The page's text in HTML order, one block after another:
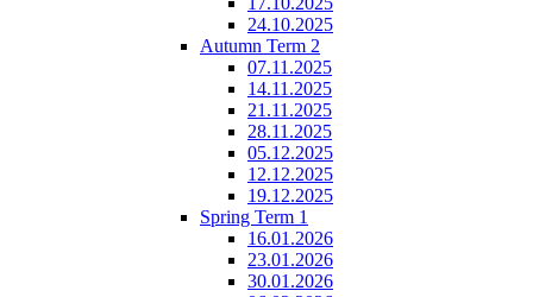
24.10.2025
Autumn Term 2
07.11.2025
14.11.2025
21.11.2025
28.11.2025
05.12.2025
12.12.2025
19.12.2025
Spring Term 1
16.01.2026
23.01.2026
30.01.2026